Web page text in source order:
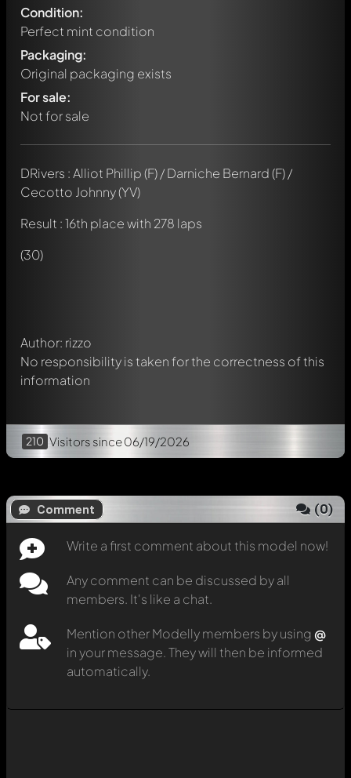
Condition:
Perfect mint condition
Packaging:
Original packaging exists
For sale:
Not for sale
DRivers : Alliot Phillip (F) / Darniche Bernard (F) /
Cecotto Johnny (YV)
Result : 16th place with 278 laps
(30)
Author: rizzo
No responsibility is taken for the correctness of this
information
210 Visitors since 06/19/2026
Comment (0)
Write a first comment about this model now!
Any comment can be discussed by all
members. It's like a chat.
Mention other Modelly members by using @
in your message. They will then be informed
automatically.
Write a first comment about this model now!
Any comment can be discussed by all members. It's like a
chat.